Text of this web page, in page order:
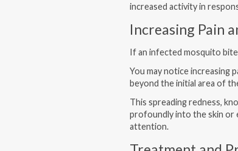
increased activity in
Increasing Pain
If an infected mosquito
You may notice increasing
beyond the initial area of
This spreading redness,
profoundly into the skin or
attention.